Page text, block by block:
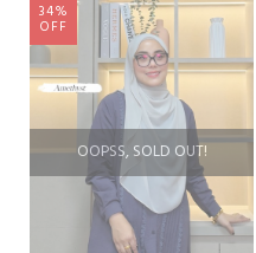
OOPSS, SOLD OUT!
34%
OFF